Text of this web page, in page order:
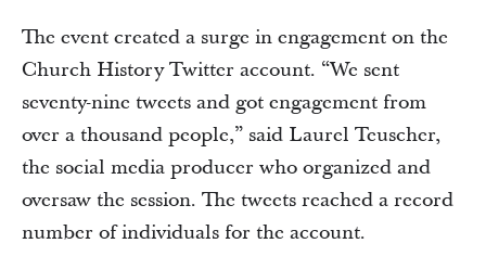
The event created a surge in engagement on the
Church History Twitter account. “We sent
seventy-nine tweets and got engagement from
over a thousand people,” said Laurel Teuscher,
the social media producer who organized and
oversaw the session. The tweets reached a record
number of individuals for the account.